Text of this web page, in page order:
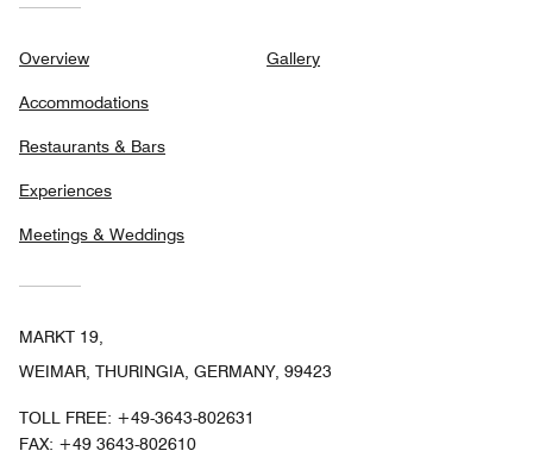
Overview
Accommodations
Restaurants & Bars
Experiences
Meetings & Weddings
Gallery
MARKT 19,
WEIMAR, THURINGIA, GERMANY, 99423
TOLL FREE: +49-3643-802631
FAX: +49 3643-802610